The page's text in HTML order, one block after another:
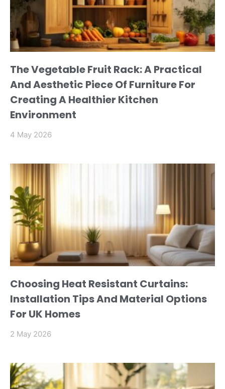
The Vegetable Fruit Rack: A Practical
And Aesthetic Piece Of Furniture For
Creating A Healthier Kitchen
Environment
4 May 2026
Choosing Heat Resistant Curtains:
Installation Tips And Material Options
For UK Homes
2 May 2026